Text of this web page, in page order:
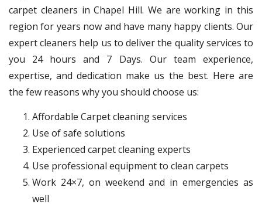
carpet cleaners in Chapel Hill. We are working in this
region for years now and have many happy clients. Our
expert cleaners help us to deliver the quality services to
you 24 hours and 7 Days. Our team experience,
expertise, and dedication make us the best. Here are
the few reasons why you should choose us:
Affordable Carpet cleaning services
Use of safe solutions
Experienced carpet cleaning experts
Use professional equipment to clean carpets
Work 24×7, on weekend and in emergencies as
well